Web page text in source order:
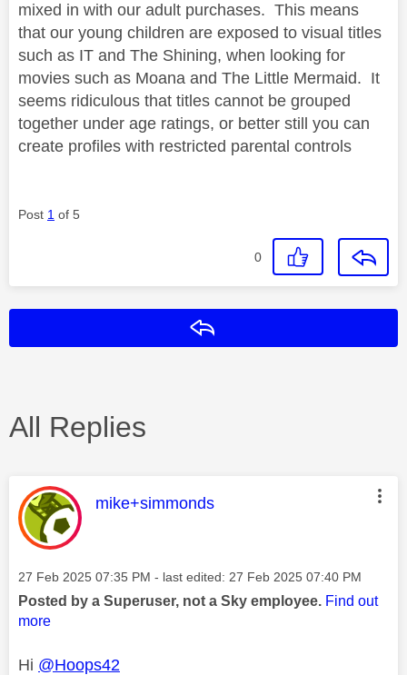
mixed in with our adult purchases. This means
that our young children are exposed to visual titles
such as IT and The Shining, when looking for
movies such as Moana and The Little Mermaid. It
seems ridiculous that titles cannot be grouped
together under age ratings, or better still you can
create profiles with restricted parental controls
Post 1 of 5
0
All Replies
This message was authored by:
mike+simmonds
Message posted on
‎27 Feb 2025 07:35 PM - last edited: ‎27 Feb 2025 07:40 PM
Posted by a Superuser, not a Sky employee. Find out
more
Hi @Hoops42